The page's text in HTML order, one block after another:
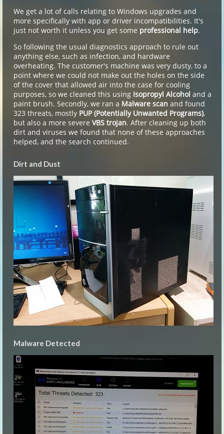
We get a lot of calls relating to Windows upgrades and
more specifically with app or driver incompatibilities. It's
just not worth it unless you get some professional help.
So following the usual diagnostics approach to rule out
anything else, such as infection, and hardware
overheating. The customer's machine was very dusty, to a
point where we could not make out the holes on the side
of the cover that allowed air into the case for cooling
purposes, so we cleaned this using Isopropyl Alcohol and a
paint brush. Secondly, we ran a Malware scan and found
323 threats, mostly PUP (Potentially Unwanted Programs),
but also a more severe VBS trojan. After cleaning up both
dirt and viruses we found that none of these approaches
helped, and the search continued.
Dirt and Dust
Malware Detected